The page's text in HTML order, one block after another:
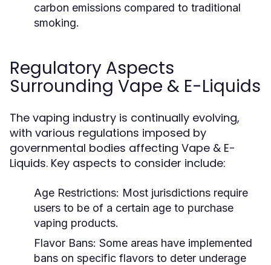
carbon emissions compared to traditional
smoking.
Regulatory Aspects
Surrounding Vape & E-Liquids
The vaping industry is continually evolving,
with various regulations imposed by
governmental bodies affecting Vape & E-
Liquids. Key aspects to consider include:
Age Restrictions: Most jurisdictions require
users to be of a certain age to purchase
vaping products.
Flavor Bans: Some areas have implemented
bans on specific flavors to deter underage